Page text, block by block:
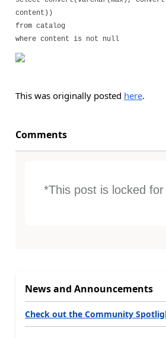
content))
from catalog
where content is not null
This was originally posted here.
Comments
*This post is locked
News and Announcements
Check out the Community